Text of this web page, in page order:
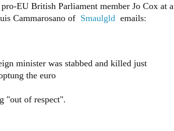
EU British Parliament member Jo Cox at a
Cammarosano of Smaulgld emails:
minister was stabbed and killed just
the euro
"out of respect".